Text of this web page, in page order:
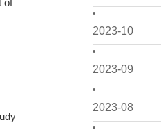
2023-10
2023-09
2023-08
of